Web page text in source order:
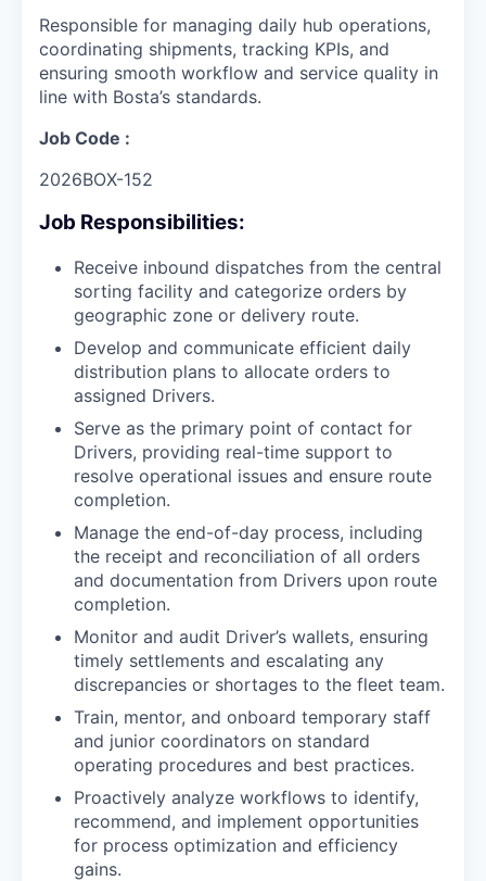
Responsible for managing daily hub operations,
coordinating shipments, tracking KPIs, and
ensuring smooth workflow and service quality in
line with Bosta’s standards.
Job Code :
2026BOX-152
Job Responsibilities:
Receive inbound dispatches from the central
sorting facility and categorize orders by
geographic zone or delivery route.
Develop and communicate efficient daily
distribution plans to allocate orders to
assigned Drivers.
Serve as the primary point of contact for
Drivers, providing real-time support to
resolve operational issues and ensure route
completion.
Manage the end-of-day process, including
the receipt and reconciliation of all orders
and documentation from Drivers upon route
completion.
Monitor and audit Driver’s wallets, ensuring
timely settlements and escalating any
discrepancies or shortages to the fleet team.
Train, mentor, and onboard temporary staff
and junior coordinators on standard
operating procedures and best practices.
Proactively analyze workflows to identify,
recommend, and implement opportunities
for process optimization and efficiency
gains.